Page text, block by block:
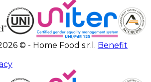
© - Home Food s.r.l. Benefit